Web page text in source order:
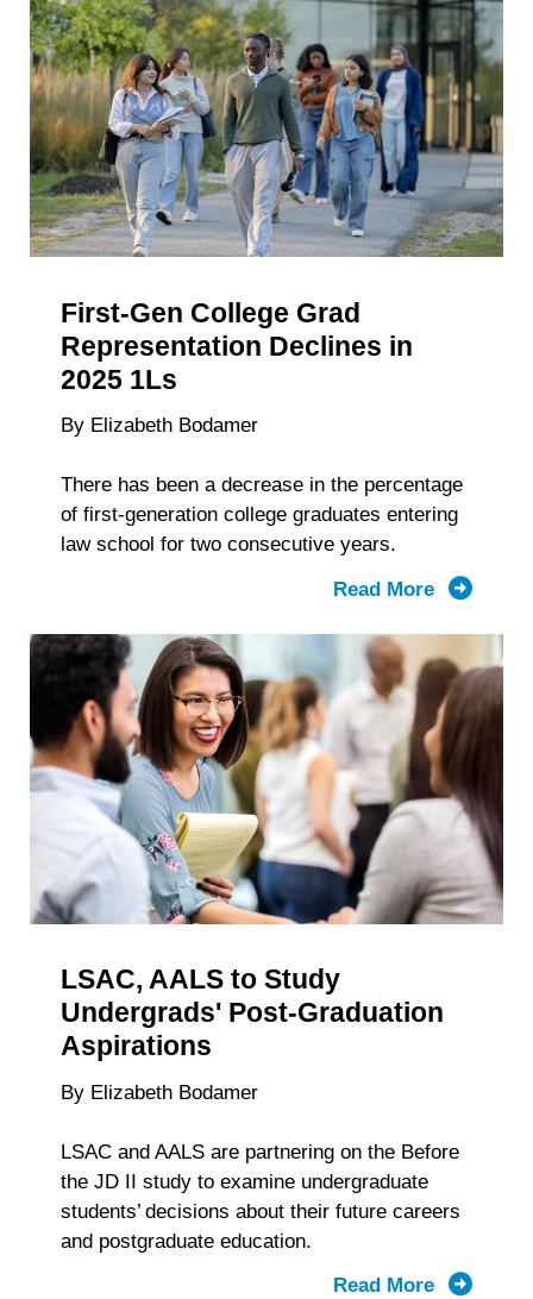
NALP
Spotlight
the
Ripple
Effects
of
Timelines
First-Gen College Grad
Representation Declines in
2025 1Ls
By Elizabeth Bodamer
There has been a decrease in the percentage
of first-generation college graduates entering
law school for two consecutive years.
Read More
about
Class
Was
Largest
in
Recent
Years,
but
First-
Gen
LSAC, AALS to Study
Undergrads' Post-Graduation
Aspirations
By Elizabeth Bodamer
LSAC and AALS are partnering on the Before
the JD II study to examine undergraduate
students’ decisions about their future careers
and postgraduate education.
Read More
about